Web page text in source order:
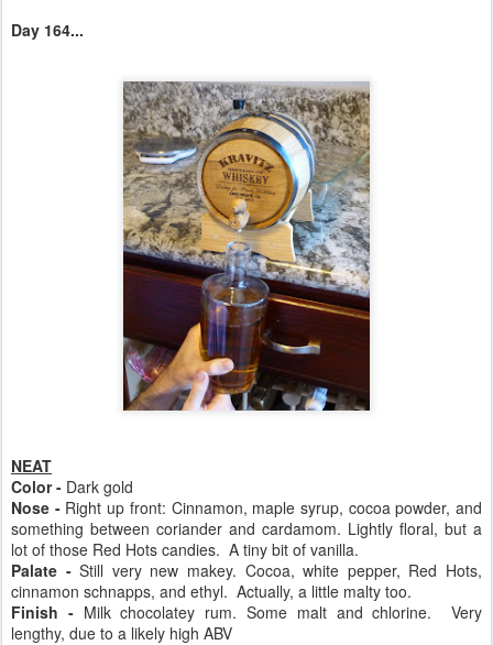
Day 164...
NEAT
Color - Dark gold
Nose - Right up front: Cinnamon, maple syrup, cocoa powder, and
something between coriander and cardamom. Lightly floral, but a
lot of those Red Hots candies. A tiny bit of vanilla.
Palate -Still very new makey. Cocoa, white pepper, Red Hots,
cinnamon schnapps, and ethyl. Actually, a little malty too.
Finish - Milk chocolatey rum. Some malt and chlorine. Very
lengthy, due to a likely high ABV